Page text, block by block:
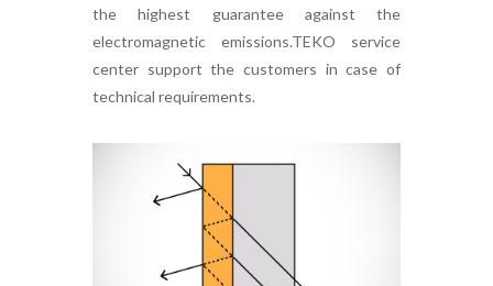
the highest guarantee against the
electromagnetic emissions.TEKO service
center support the customers in case of
technical requirements.